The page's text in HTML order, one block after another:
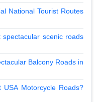
National Tourist Routes
scenic roads
Balcony Roads in
Motorcycle Roads?